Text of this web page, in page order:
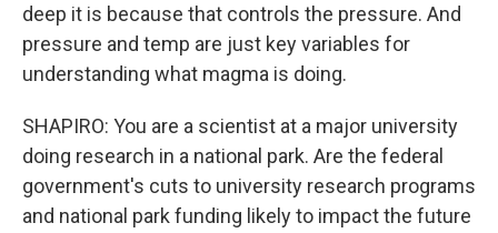
deep it is because that controls the pressure. And
pressure and temp are just key variables for
understanding what magma is doing.
SHAPIRO: You are a scientist at a major university
doing research in a national park. Are the federal
government's cuts to university research programs
and national park funding likely to impact the future